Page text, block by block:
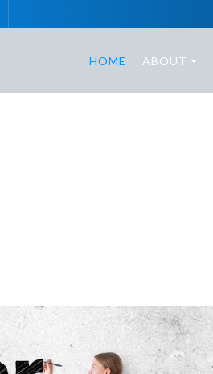
HOME ABOUT